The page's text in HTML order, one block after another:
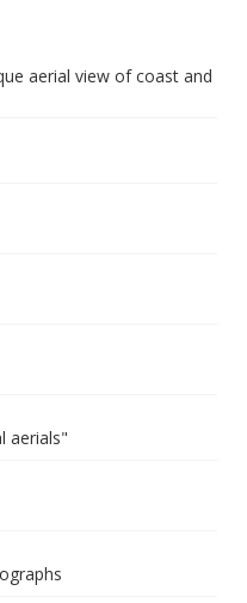
aerial view of coast and
aerials"